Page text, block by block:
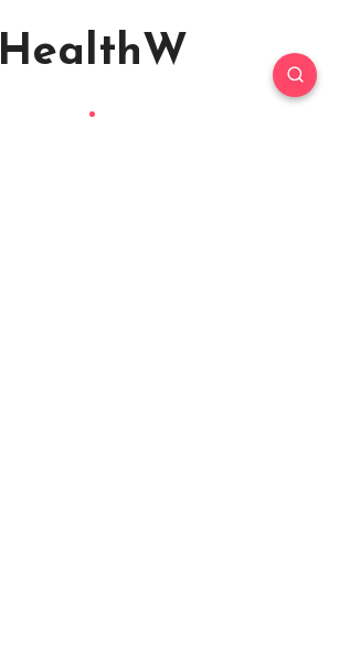
HealthW